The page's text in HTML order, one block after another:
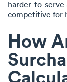
harder-to-serve
competitive for
How